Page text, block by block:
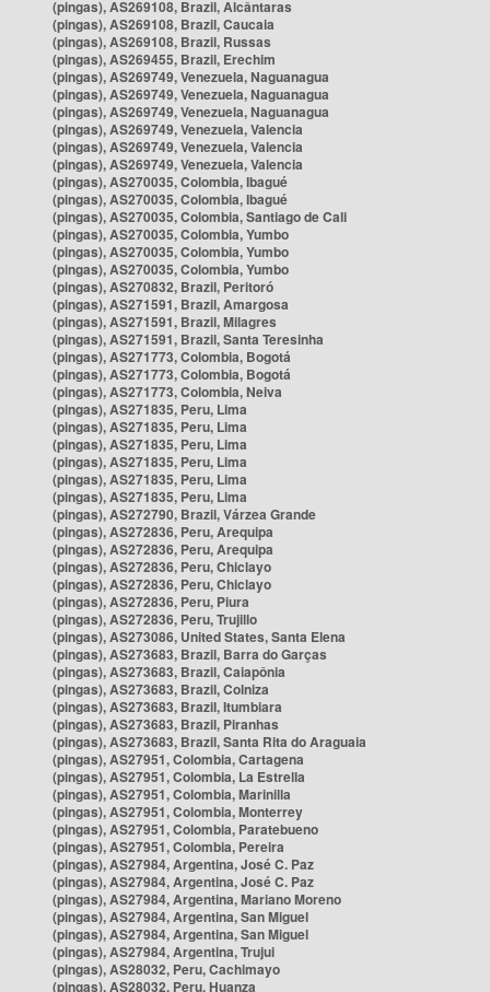
(pingas), AS269108, Brazil, Alcântaras
(pingas), AS269108, Brazil, Caucaia
(pingas), AS269108, Brazil, Russas
(pingas), AS269455, Brazil, Erechim
(pingas), AS269749, Venezuela, Naguanagua
(pingas), AS269749, Venezuela, Naguanagua
(pingas), AS269749, Venezuela, Naguanagua
(pingas), AS269749, Venezuela, Valencia
(pingas), AS269749, Venezuela, Valencia
(pingas), AS269749, Venezuela, Valencia
(pingas), AS270035, Colombia, Ibagué
(pingas), AS270035, Colombia, Ibagué
(pingas), AS270035, Colombia, Santiago de Cali
(pingas), AS270035, Colombia, Yumbo
(pingas), AS270035, Colombia, Yumbo
(pingas), AS270035, Colombia, Yumbo
(pingas), AS270832, Brazil, Peritoró
(pingas), AS271591, Brazil, Amargosa
(pingas), AS271591, Brazil, Milagres
(pingas), AS271591, Brazil, Santa Teresinha
(pingas), AS271773, Colombia, Bogotá
(pingas), AS271773, Colombia, Bogotá
(pingas), AS271773, Colombia, Neiva
(pingas), AS271835, Peru, Lima
(pingas), AS271835, Peru, Lima
(pingas), AS271835, Peru, Lima
(pingas), AS271835, Peru, Lima
(pingas), AS271835, Peru, Lima
(pingas), AS271835, Peru, Lima
(pingas), AS272790, Brazil, Várzea Grande
(pingas), AS272836, Peru, Arequipa
(pingas), AS272836, Peru, Arequipa
(pingas), AS272836, Peru, Chiclayo
(pingas), AS272836, Peru, Chiclayo
(pingas), AS272836, Peru, Piura
(pingas), AS272836, Peru, Trujillo
(pingas), AS273086, United States, Santa Elena
(pingas), AS273683, Brazil, Barra do Garças
(pingas), AS273683, Brazil, Caiapônia
(pingas), AS273683, Brazil, Colniza
(pingas), AS273683, Brazil, Itumbiara
(pingas), AS273683, Brazil, Piranhas
(pingas), AS273683, Brazil, Santa Rita do Araguaia
(pingas), AS27951, Colombia, Cartagena
(pingas), AS27951, Colombia, La Estrella
(pingas), AS27951, Colombia, Marinilla
(pingas), AS27951, Colombia, Monterrey
(pingas), AS27951, Colombia, Paratebueno
(pingas), AS27951, Colombia, Pereira
(pingas), AS27984, Argentina, José C. Paz
(pingas), AS27984, Argentina, José C. Paz
(pingas), AS27984, Argentina, Mariano Moreno
(pingas), AS27984, Argentina, San Miguel
(pingas), AS27984, Argentina, San Miguel
(pingas), AS27984, Argentina, Trujui
(pingas), AS28032, Peru, Cachimayo
(pingas), AS28032, Peru, Huanza